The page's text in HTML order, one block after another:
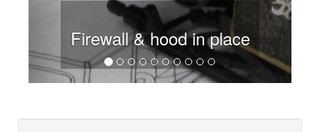
Firewall & hood in place